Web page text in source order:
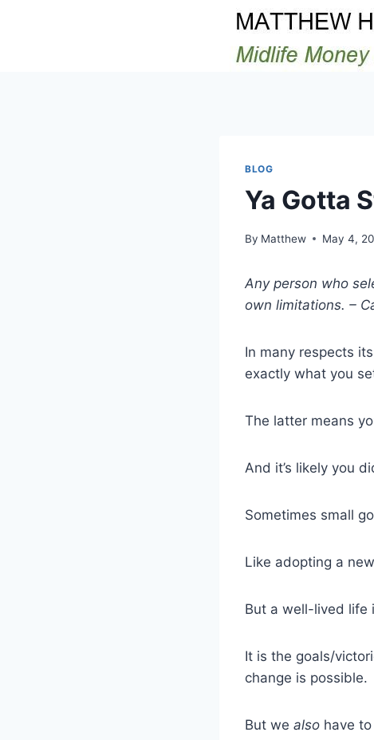
BLOG
Ya Gotta
By Matthew May 4,
Any person who
own limitations. –
In many respects
exactly what you
The latter means
And it’s likely you
Sometimes small
Like adopting a
But a well-lived life
It is the goals/
change is possible.
But we also have